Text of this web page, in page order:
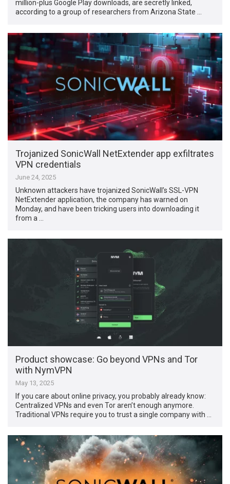
million-plus Google Play downloads, are secretly linked,
according to a group of researchers from Arizona State …
Trojanized SonicWall NetExtender app exfiltrates
VPN credentials
June 24, 2025
Unknown attackers have trojanized SonicWall’s SSL-VPN
NetExtender application, the company has warned on
Monday, and have been tricking users into downloading it
from a …
Product showcase: Go beyond VPNs and Tor
with NymVPN
May 13, 2025
If you care about online privacy, you probably already know:
Centralized VPNs and even Tor aren’t enough anymore.
Traditional VPNs require you to trust a single company with …